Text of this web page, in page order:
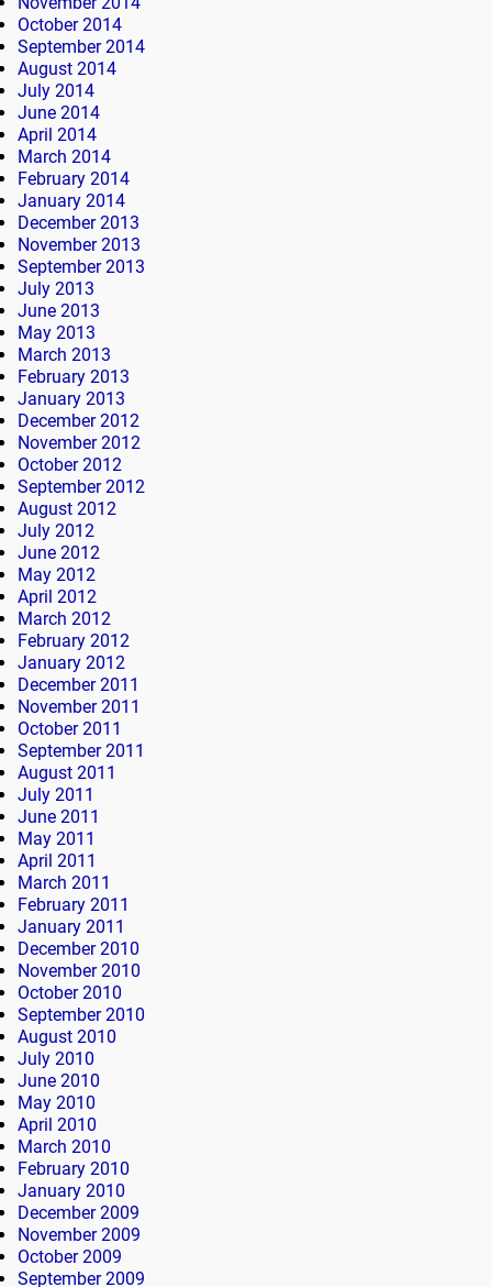
October 2014
September 2014
August 2014
July 2014
June 2014
April 2014
March 2014
February 2014
January 2014
December 2013
November 2013
September 2013
July 2013
June 2013
May 2013
March 2013
February 2013
January 2013
December 2012
November 2012
October 2012
September 2012
August 2012
July 2012
June 2012
May 2012
April 2012
March 2012
February 2012
January 2012
December 2011
November 2011
October 2011
September 2011
August 2011
July 2011
June 2011
May 2011
April 2011
March 2011
February 2011
January 2011
December 2010
November 2010
October 2010
September 2010
August 2010
July 2010
June 2010
May 2010
April 2010
March 2010
February 2010
January 2010
December 2009
November 2009
October 2009
September 2009